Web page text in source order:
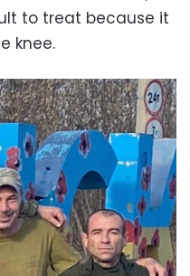
to treat because it
knee.